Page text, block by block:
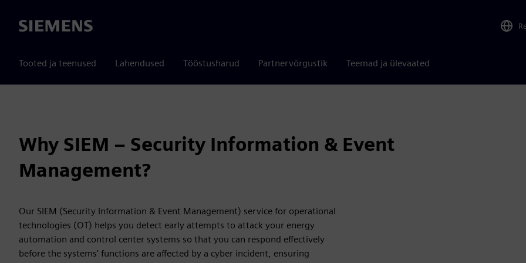
Siemens
Tooted ja teenused Lahendused Tööstusharud Partnervõrgustik Teemad ja ülevaated
Why SIEM – Security Information & Event
Management?
Our SIEM (Security Information & Event Management) service for operational
technologies (OT) helps you detect early attempts to attack your energy
automation and control center systems so that you can respond effectively
before the systems' functions are affected by a cyber incident, ensuring